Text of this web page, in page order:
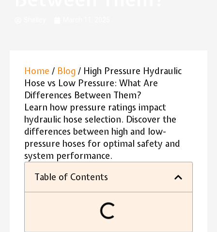
Home / Blog / High Pressure Hydraulic
Hose vs Low Pressure: What Are
Differences Between Them?
Learn how pressure ratings impact
hydraulic hose selection. Discover the
differences between high and low-
pressure hoses for optimal safety and
system performance.
Table of Contents